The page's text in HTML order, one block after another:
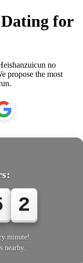
for
no
propose the most
minute!
nearby.